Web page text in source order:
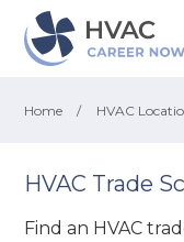
Home / HVAC
HVAC Trade
Find an HVAC